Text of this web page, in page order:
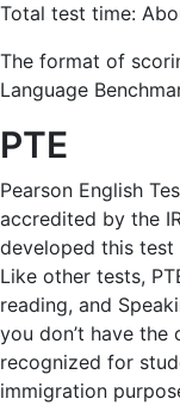
Total test time:
The format of
Language
PTE
Pearson English
accredited by the
developed this test
Like other tests,
reading, and
you don’t have
recognized for
immigration